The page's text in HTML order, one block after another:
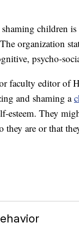
children
organization
psycho-
faculty editor of
and shaming a
esteem. They
are or that